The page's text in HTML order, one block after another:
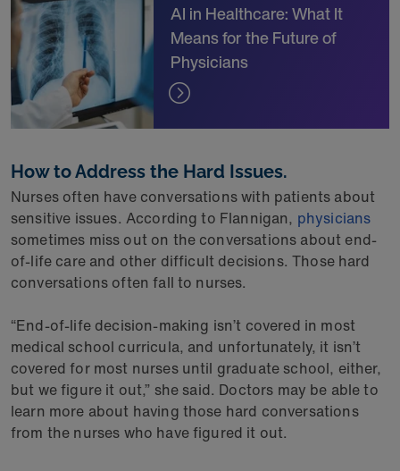
AI in Healthcare: What It
Means for the Future of
Physicians
How to Address the Hard Issues.
Nurses often have conversations with patients about
sensitive issues. According to Flannigan, physicians
sometimes miss out on the conversations about end-
of-life care and other difficult decisions. Those hard
conversations often fall to nurses.
“End-of-life decision-making isn’t covered in most
medical school curricula, and unfortunately, it isn’t
covered for most nurses until graduate school, either,
but we figure it out,” she said. Doctors may be able to
learn more about having those hard conversations
from the nurses who have figured it out.